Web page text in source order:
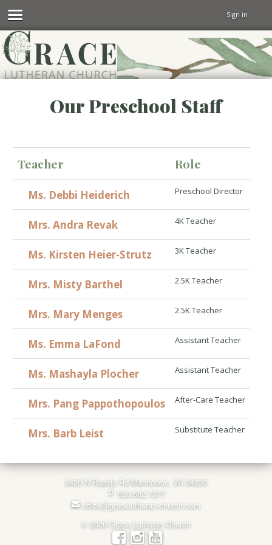
Sign in
Our Preschool Staff
Teacher Role
Ms. Debbi Heiderich Preschool Director
Mrs. Andra Revak 4K Teacher
Ms. Kirsten Heier-Strutz 3K Teacher
Mrs. Misty Barthel 2.5K Teacher
Mrs. Mary Menges 2.5K Teacher
Ms. Emma LaFond Assistant Teacher
Ms. Mashayla Plocher Assistant Teacher
Mrs. Pang Pappothopoulos After-Care Teacher
Mrs. Barb Leist Substitute Teacher
2426 N Rapids Rd Manitowoc, WI 54220
920.682.7377
office@gracelutheran-church.com
© 2026 Grace Lutheran Church